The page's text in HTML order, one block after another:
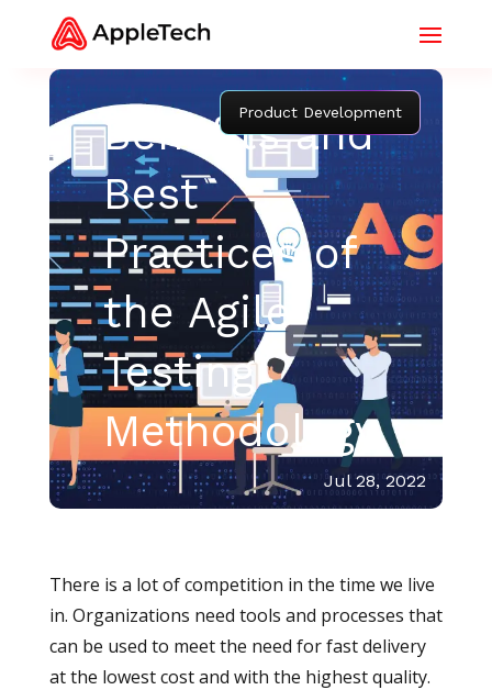
Product Development
Benefits and
Best
Practices of
the Agile
Testing
Methodology
Jul 28, 2022
There is a lot of competition in the time we live
in. Organizations need tools and processes that
can be used to meet the need for fast delivery
at the lowest cost and with the highest quality.